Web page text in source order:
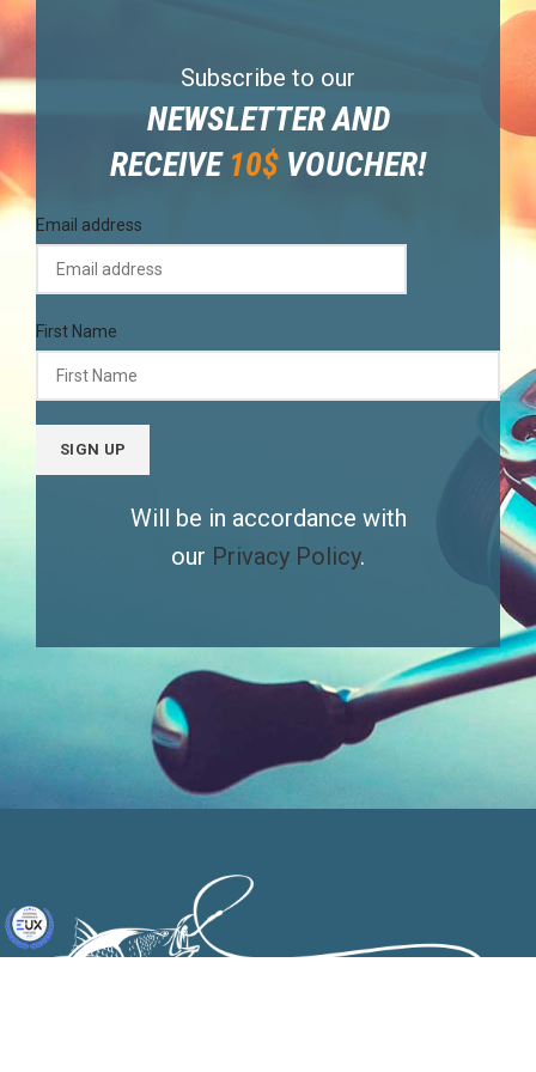
Subscribe to our
NEWSLETTER AND
RECEIVE 10$ VOUCHER!
Email address
First Name
Will be in accordance with
our Privacy Policy.